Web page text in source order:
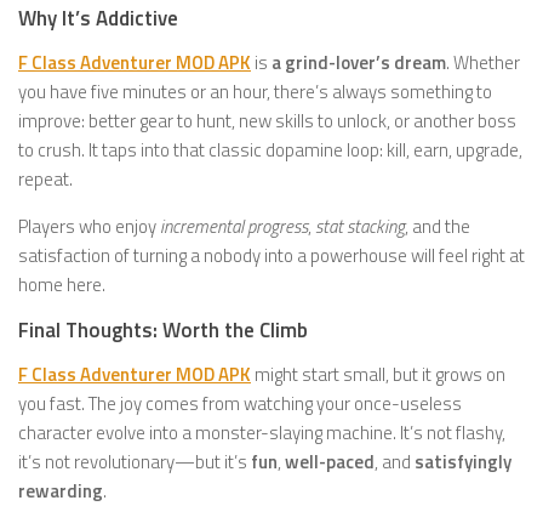
Why It’s Addictive
F Class Adventurer MOD APK is a grind-lover’s dream. Whether
you have five minutes or an hour, there’s always something to
improve: better gear to hunt, new skills to unlock, or another boss
to crush. It taps into that classic dopamine loop: kill, earn, upgrade,
repeat.
Players who enjoyincremental progress, stat stacking, and the
satisfaction of turning a nobody into a powerhouse will feel right at
home here.
Final Thoughts: Worth the Climb
F Class Adventurer MOD APK might start small, but it grows on
you fast. The joy comes from watching your once-useless
character evolve into a monster-slaying machine. It’s not flashy,
it’s not revolutionary—but it’s fun,well-paced, and satisfyingly
rewarding.